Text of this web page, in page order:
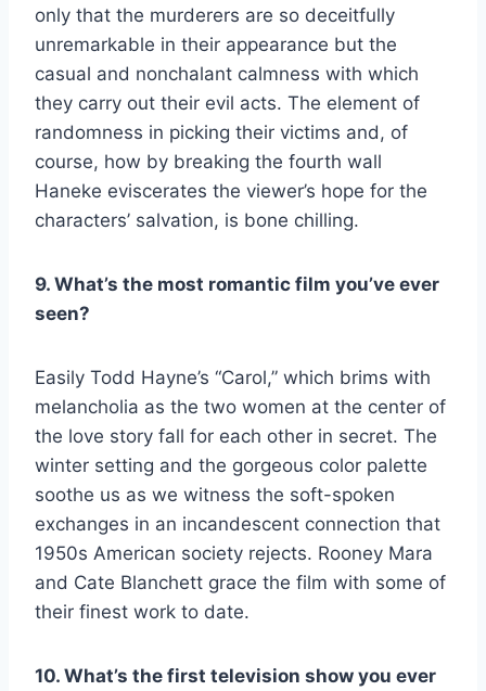
only that the murderers are so deceitfully
unremarkable in their appearance but the
casual and nonchalant calmness with which
they carry out their evil acts. The element of
randomness in picking their victims and, of
course, how by breaking the fourth wall
Haneke eviscerates the viewer’s hope for the
characters’ salvation, is bone chilling.
9. What’s the most romantic film you’ve ever
seen?
Easily Todd Hayne’s “Carol,” which brims with
melancholia as the two women at the center of
the love story fall for each other in secret. The
winter setting and the gorgeous color palette
soothe us as we witness the soft-spoken
exchanges in an incandescent connection that
1950s American society rejects. Rooney Mara
and Cate Blanchett grace the film with some of
their finest work to date.
10. What’s the first television show you ever